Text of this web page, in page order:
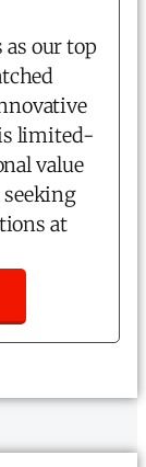
our top
limited-
value
at